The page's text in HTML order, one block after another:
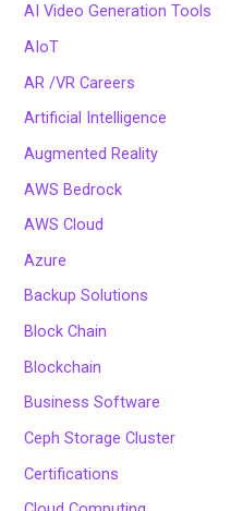
AI Video Generation Tools
AIoT
AR /VR Careers
Artificial Intelligence
Augmented Reality
AWS Bedrock
AWS Cloud
Azure
Backup Solutions
Block Chain
Blockchain
Business Software
Ceph Storage Cluster
Certifications